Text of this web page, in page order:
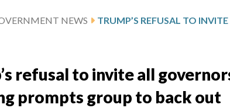
NEWS
refusal to invite all
prompts group to back out